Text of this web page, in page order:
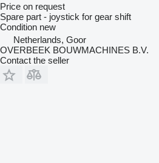
Price on request
Spare part - joystick for gear shift
Condition new
Netherlands, Goor
OVERBEEK BOUWMACHINES B.V.
Contact the seller